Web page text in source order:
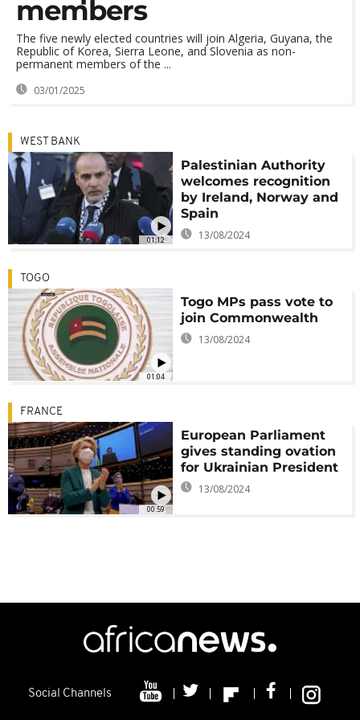
members
The five newly elected countries will join Algeria, Guyana, the
Republic of Korea, Sierra Leone, and Slovenia as non-
permanent members of the ...
03/01/2025
01:12
WEST BANK
Palestinian Authority
welcomes recognition
by Ireland, Norway and
Spain
13/08/2024
01:04
TOGO
Togo MPs pass vote to
join Commonwealth
13/08/2024
00:59
FRANCE
European Parliament
gives standing ovation
for Ukrainian President
13/08/2024
Social Channels